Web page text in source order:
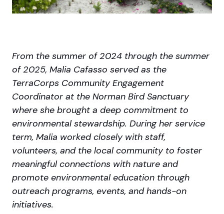
From the summer of 2024 through the summer
of 2025, Malia Cafasso served as the
TerraCorps Community Engagement
Coordinator at the Norman Bird Sanctuary
where she brought a deep commitment to
environmental stewardship. During her service
term, Malia worked closely with staff,
volunteers, and the local community to foster
meaningful connections with nature and
promote environmental education through
outreach programs, events, and hands-on
initiatives.